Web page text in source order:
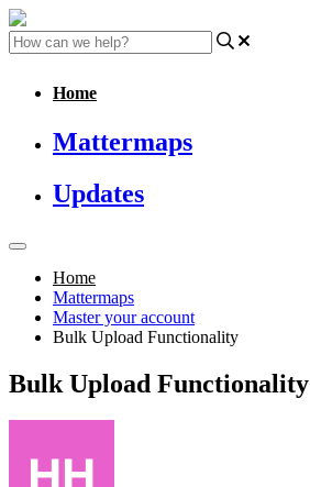
Home
Mattermaps
Updates
Home
Mattermaps
Master your account
Bulk Upload Functionality
Bulk Upload Functionality